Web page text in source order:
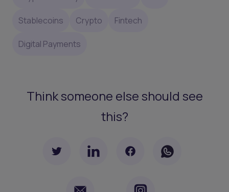
Stablecoins Crypto Fintech
Digital Payments
Think someone else should see
this?